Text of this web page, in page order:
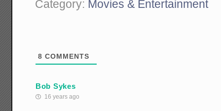
Category: Movies & Entertainment
8 COMMENTS
Bob Sykes
16 years ago